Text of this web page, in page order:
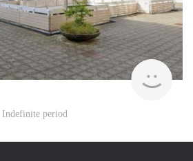
Indefinite period